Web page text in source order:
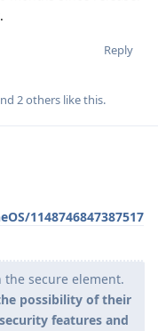
Reply
2others like this.
1148746847387517
secure element.
possibility of their
features and